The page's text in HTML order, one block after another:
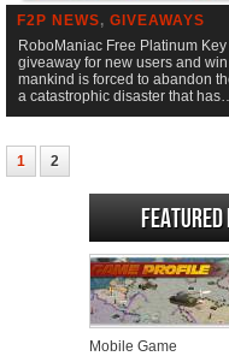
F2P NEWS, GIVEAWAYS
RoboManiac Free Platinum
giveaway for new users and
mankind is forced to abandon
a catastrophic disaster that has…
1 2
Featured
Mobile Game